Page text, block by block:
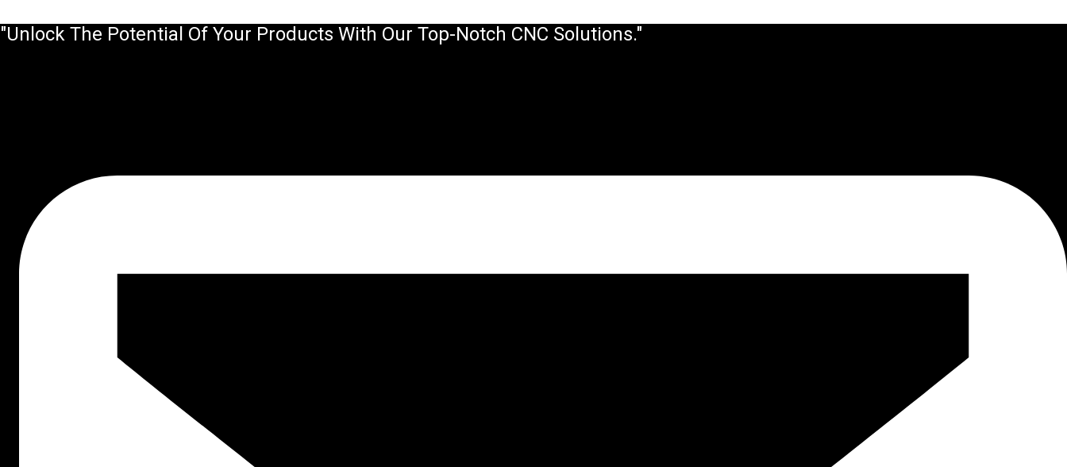
"Unlock The Potential Of Your Products With Our Top-Notch CNC Solutions."